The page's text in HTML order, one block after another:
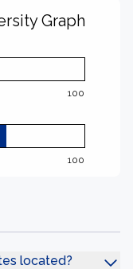
Graph
100
100
located?